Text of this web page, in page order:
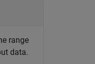
range
data.